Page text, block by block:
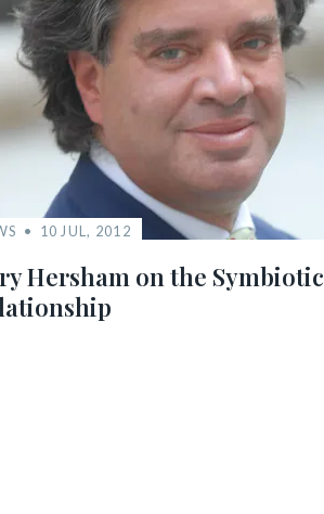
10 JUL, 2012
Hersham on the Symbiotic